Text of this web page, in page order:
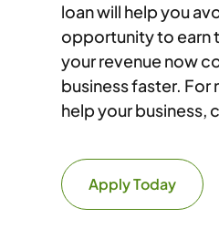
loan will help you
opportunity to earn
your revenue now
business faster. For
help your business,
Apply Today